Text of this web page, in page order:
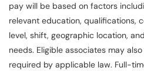
pay will be based on factors
relevant education, qualifications,
level, shift, geographic location,
needs. Eligible associates may
required by applicable law. Full-